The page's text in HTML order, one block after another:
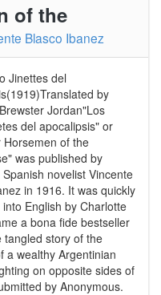
of the
Blasco Ibanez
Jinettes del
by
Jordan"Los
del apocalipsis" or
of the
was published by
novelist Vincente
in 1916. It was quickly
English by Charlotte
a bona fide bestseller
tangled story of the
a wealthy Argentinian
on opposite sides of
by Anonymous.